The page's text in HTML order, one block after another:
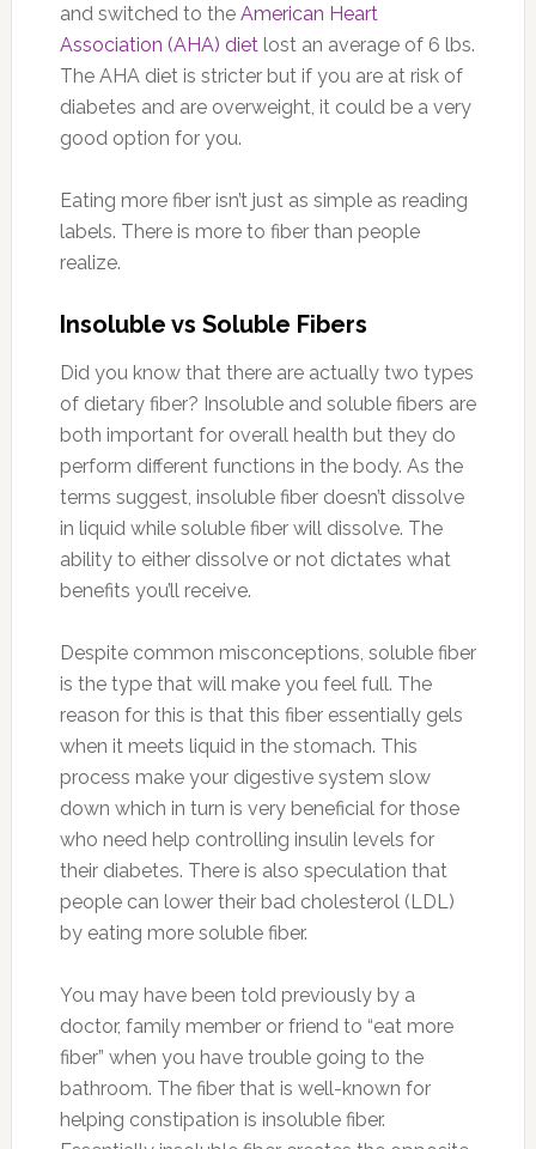
and switched to the American Heart
Association (AHA) dietlost an average of 6 lbs.
The AHA diet is stricter but if you are at risk of
diabetes and are overweight, it could be a very
good option for you.
Eating more fiber isn’t just as simple as reading
labels. There is more to fiber than people
realize.
Insoluble vs Soluble Fibers
Did you know that there are actually two types
of dietary fiber? Insoluble and soluble fibers are
both important for overall health but they do
perform different functions in the body. As the
terms suggest, insoluble fiber doesn’t dissolve
in liquid while soluble fiber will dissolve. The
ability to either dissolve or not dictates what
benefits you’ll receive.
Despite common misconceptions, soluble fiber
is the type that will make you feel full. The
reason for this is that this fiber essentially gels
when it meets liquid in the stomach. This
process make your digestive system slow
down which in turn is very beneficial for those
who need help controlling insulin levels for
their diabetes. There is also speculation that
people can lower their bad cholesterol (LDL)
by eating more soluble fiber.
You may have been told previously by a
doctor, family member or friend to “eat more
fiber” when you have trouble going to the
bathroom. The fiber that is well-known for
helping constipation is insoluble fiber.